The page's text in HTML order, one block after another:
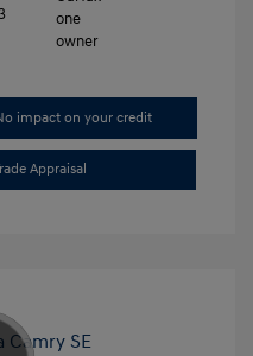
impact on your credit
Appraisal